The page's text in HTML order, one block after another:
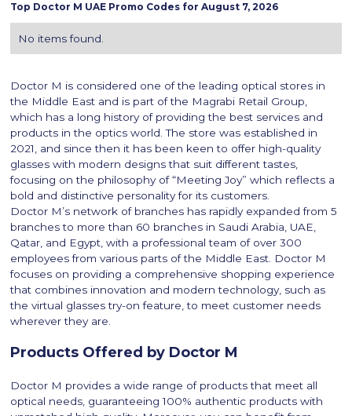
Top Doctor M UAE Promo Codes forAugust 7, 2026
No items found.
Doctor M is considered one of the leading optical stores in
the Middle East and is part of the Magrabi Retail Group,
which has a long history of providing the best services and
products in the optics world. The store was established in
2021, and since then it has been keen to offer high-quality
glasses with modern designs that suit different tastes,
focusing on the philosophy of “Meeting Joy” which reflects a
bold and distinctive personality for its customers.
Doctor M’s network of branches has rapidly expanded from 5
branches to more than 60 branches in Saudi Arabia, UAE,
Qatar, and Egypt, with a professional team of over 300
employees from various parts of the Middle East. Doctor M
focuses on providing a comprehensive shopping experience
that combines innovation and modern technology, such as
the virtual glasses try-on feature, to meet customer needs
wherever they are.
Products Offered by Doctor M
Doctor M provides a wide range of products that meet all
optical needs, guaranteeing 100% authentic products with